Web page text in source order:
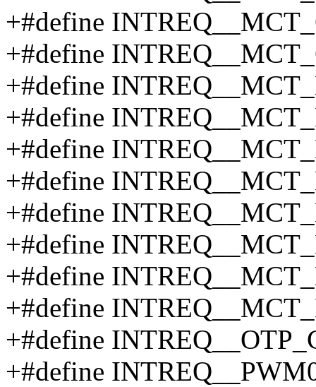
+#define
+#define
+#define
+#define
+#define
+#define
+#define
+#define
+#define
+#define
+#define
+#define